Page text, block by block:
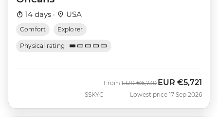
14 days · USA
Comfort Explorer
Physical rating
SSKYC
From Was
EUR €6,730 Now
EUR €5,721
Lowest price 17 Sep 2026